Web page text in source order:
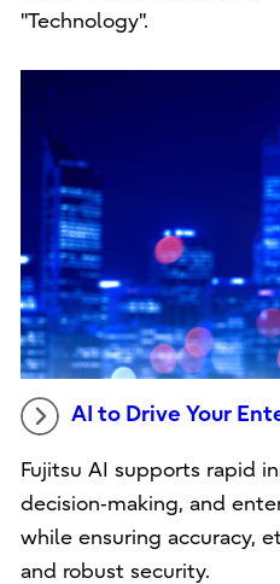
"Technology".
AI to Drive Your
Fujitsu AI supports rapid
decision‑making, and
while ensuring accuracy,
and robust security.